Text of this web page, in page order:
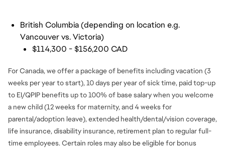
British Columbia (depending on location e.g.
Vancouver vs. Victoria)
$114,300 - $156,200 CAD
For Canada, we offer a package of benefits including vacation (3
weeks per year to start), 10 days per year of sick time, paid top-up
to EI/QPIP benefits up to 100% of base salary when you welcome
a new child (12 weeks for maternity, and 4 weeks for
parental/adoption leave), extended health/dental/vision coverage,
life insurance, disability insurance, retirement plan to regular full-
time employees. Certain roles may also be eligible for bonus